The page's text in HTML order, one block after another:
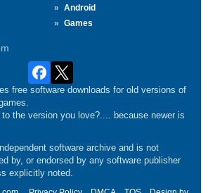
Android
Games
free software downloads for old versions of
the version you love?.... because newer is
software archive and is not
by, or endorsed by any software publisher
explicitly noted.